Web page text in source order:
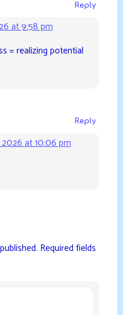
at 9:58 pm
Reply
= realizing potential
2026 at 10:06 pm
Reply
Required fields